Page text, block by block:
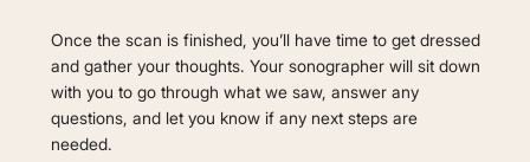
Once the scan is finished, you’ll have time to get dressed
and gather your thoughts. Your sonographer will sit down
with you to go through what we saw, answer any
questions, and let you know if any next steps are
needed.